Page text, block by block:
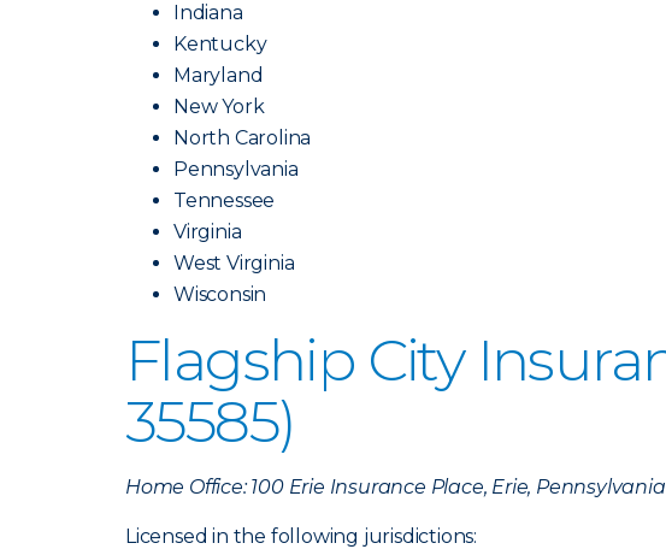
Indiana
Kentucky
Maryland
New York
North Carolina
Pennsylvania
Tennessee
Virginia
West Virginia
Wisconsin
Flagship City
35585)
Home Office: 100 Erie Insurance Place, Erie, Pennsylvania
Licensed in the following jurisdictions: